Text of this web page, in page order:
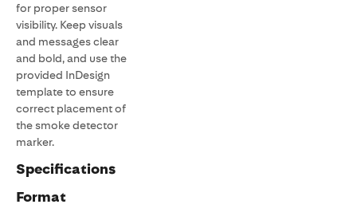
for proper sensor
visibility. Keep visuals
and messages clear
and bold, and use the
provided InDesign
template to ensure
correct placement of
the smoke detector
marker.
Specifications
Format